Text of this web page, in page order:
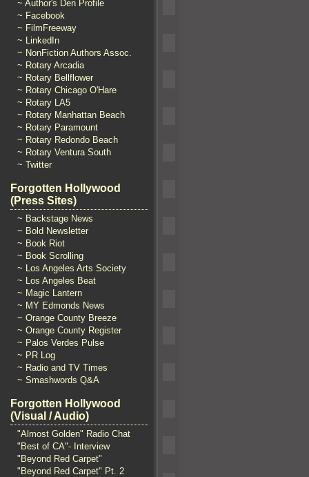
~ Author's Den Profile
~ Facebook
~ FilmFreeway
~ LinkedIn
~ NonFiction Authors Assoc.
~ Rotary Arcadia
~ Rotary Bellflower
~ Rotary Chicago O'Hare
~ Rotary LA5
~ Rotary Manhattan Beach
~ Rotary Paramount
~ Rotary Redondo Beach
~ Rotary Ventura South
~ Twitter
Forgotten Hollywood
(Press Sites)
~ Backstage News
~ Bold Newsletter
~ Book Riot
~ Book Scrolling
~ Los Angeles Arts Society
~ Los Angeles Beat
~ Magic Lantern
~ MY Edmonds News
~ Orange County Breeze
~ Orange County Register
~ Palos Verdes Pulse
~ PR Log
~ Radio and TV Times
~ Smashwords Q&A
Forgotten Hollywood
(Visual / Audio)
"Almost Golden" Radio Chat
"Best of CA"- Interview
"Beyond Red Carpet"
"Beyond Red Carpet" Pt. 2